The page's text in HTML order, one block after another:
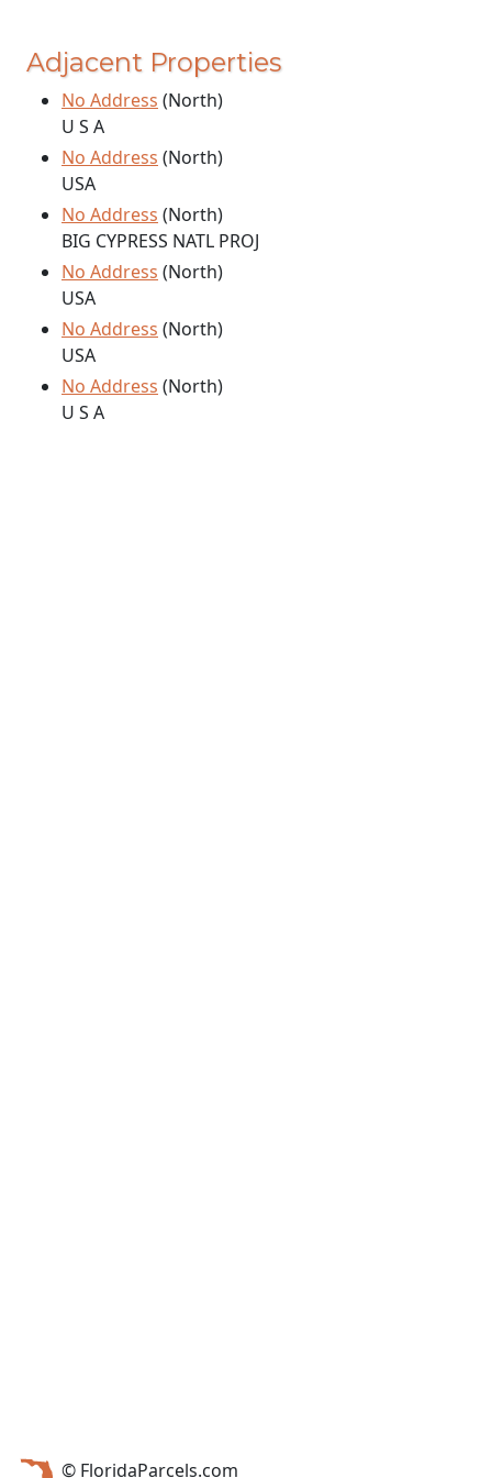
Adjacent Properties
No Address (North)
U S A
No Address (North)
USA
No Address (North)
BIG CYPRESS NATL PROJ
No Address (North)
USA
No Address (North)
USA
No Address (North)
U S A
© FloridaParcels.com